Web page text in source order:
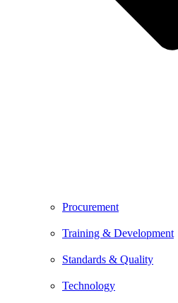
Procurement
Training & Development
Standards & Quality
Technology